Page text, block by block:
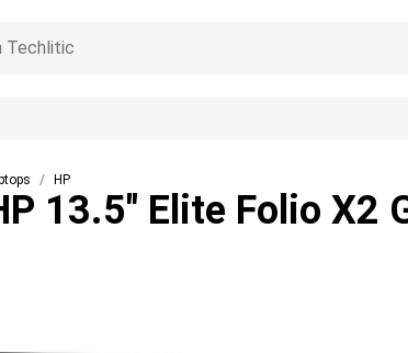
HP
13.5" Elite Folio X2